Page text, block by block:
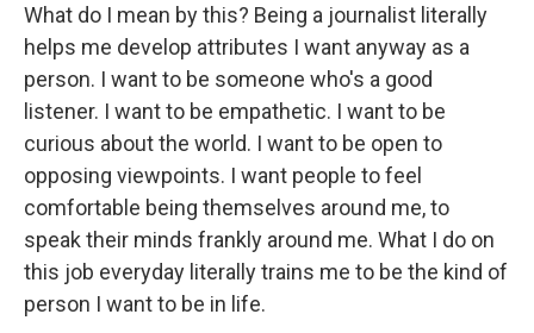
What do I mean by this? Being a journalist literally
helps me develop attributes I want anyway as a
person. I want to be someone who's a good
listener. I want to be empathetic. I want to be
curious about the world. I want to be open to
opposing viewpoints. I want people to feel
comfortable being themselves around me, to
speak their minds frankly around me. What I do on
this job everyday literally trains me to be the kind of
person I want to be in life.